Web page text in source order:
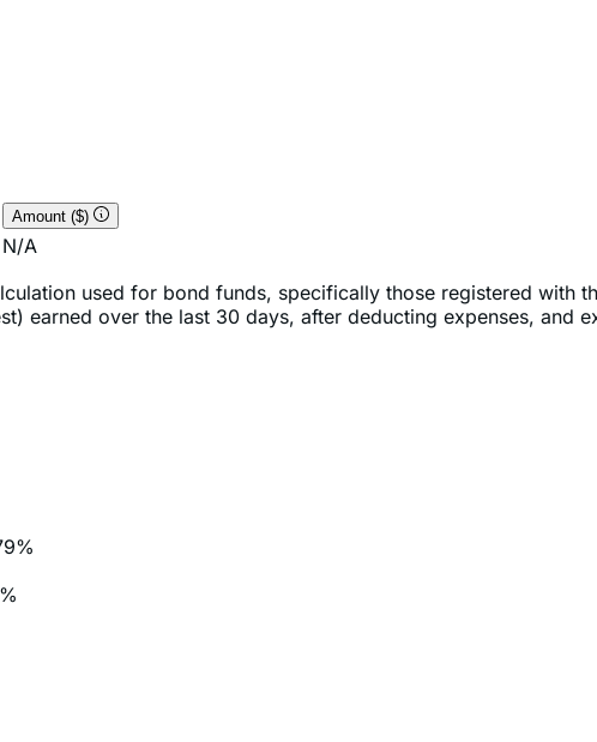
Amount ($)
N/A
used for bond funds, specifically those registered with
earned over the last 30 days, after deducting expenses, and